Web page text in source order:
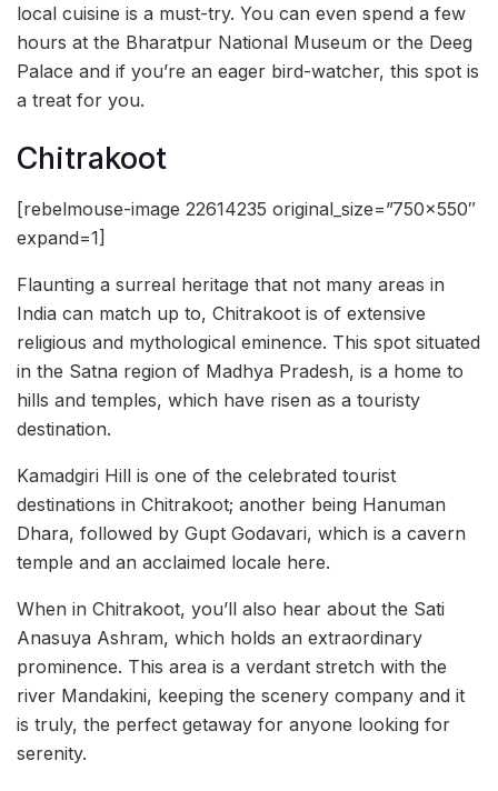
local cuisine is a must-try. You can even spend a few
hours at the Bharatpur National Museum or the Deeg
Palace and if you’re an eager bird-watcher, this spot is
a treat for you.
Chitrakoot
[rebelmouse-image 22614235 original_size=”750×550″
expand=1]
Flaunting a surreal heritage that not many areas in
India can match up to, Chitrakoot is of extensive
religious and mythological eminence. This spot situated
in the Satna region of Madhya Pradesh, is a home to
hills and temples, which have risen as a touristy
destination.
Kamadgiri Hill is one of the celebrated tourist
destinations in Chitrakoot; another being Hanuman
Dhara, followed by Gupt Godavari, which is a cavern
temple and an acclaimed locale here.
When in Chitrakoot, you’ll also hear about the Sati
Anasuya Ashram, which holds an extraordinary
prominence. This area is a verdant stretch with the
river Mandakini, keeping the scenery company and it
is truly, the perfect getaway for anyone looking for
serenity.